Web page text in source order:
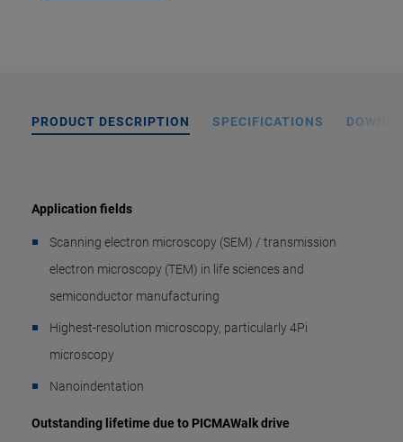
PRODUCT DESCRIPTION SPECIFICATIONS
Application fields
Scanning electron microscopy (SEM) / transmission
electron microscopy (TEM) in life sciences and
semiconductor manufacturing
Highest-resolution microscopy, particularly 4Pi
microscopy
Nanoindentation
Outstanding lifetime due to PICMAWalk drive